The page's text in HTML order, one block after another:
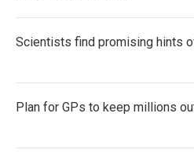
Scientists find promising hints
Plan for GPs to keep millions